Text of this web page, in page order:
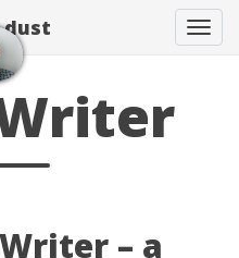
dust
– a